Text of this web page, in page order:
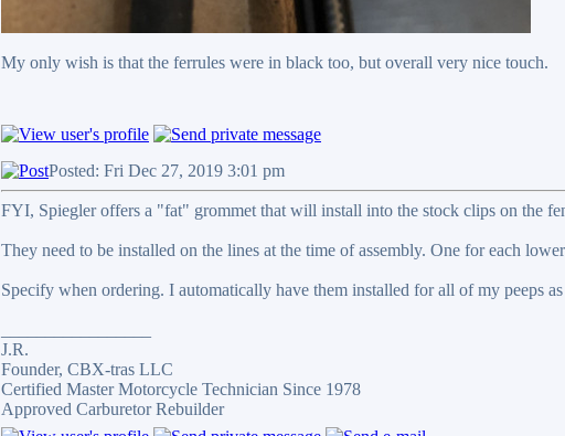
My only wish is that the ferrules were in black too, but overall very nice touch.
Posted: Fri Dec 27, 2019 3:01 pm
FYI, Spiegler offers a "fat" grommet that will install into the stock clips on the
They need to be installed on the lines at the time of assembly. One for each
Specify when ordering. I automatically have them installed for all of my peeps as
J.R.
Founder, CBX-tras LLC
Certified Master Motorcycle Technician Since 1978
Approved Carburetor Rebuilder